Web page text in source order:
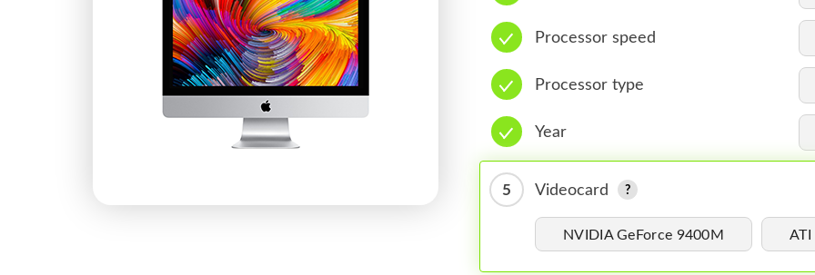
Processor speed
Processor type
Year
5 Videocard
NVIDIA GeForce 9400M